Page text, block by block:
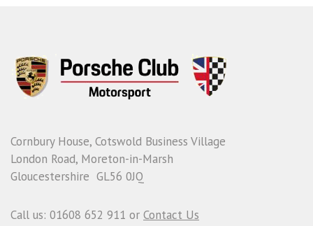
Cornbury House, Cotswold Business Village
London Road, Moreton-in-Marsh
Gloucestershire GL56 0JQ
Call us: 01608 652 911 or Contact Us